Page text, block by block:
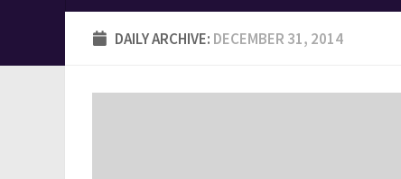
DAILY ARCHIVE: DECEMBER 31, 2014